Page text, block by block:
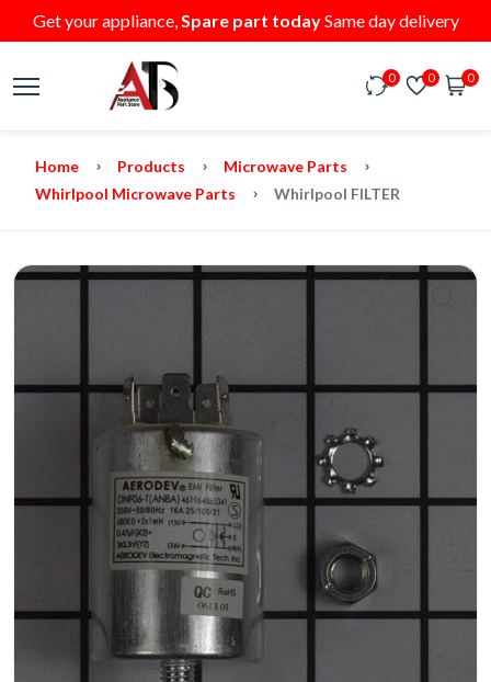
Get your appliance,Spare part todaySame day delivery
0 0 0
Home Products
Microwave Parts
Whirlpool Microwave Parts
Whirlpool FILTER